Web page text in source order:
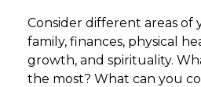
Consider different areas of
family, finances, physical
growth, and spirituality.
the most? What can you